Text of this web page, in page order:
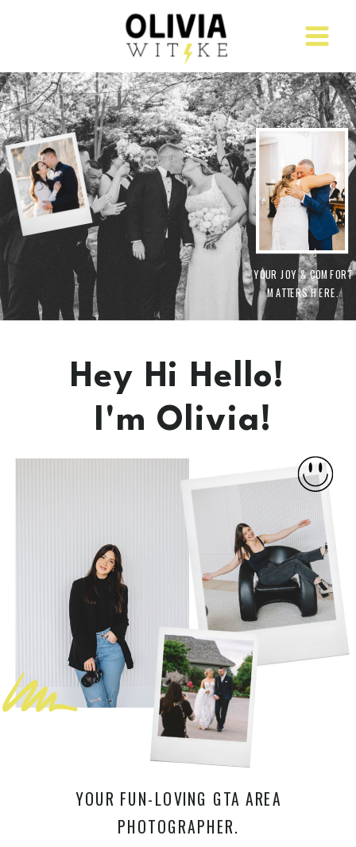
YOUR JOY & COMFORT
MATTERS HERE.
YOUR FUN-LOVING GTA AREA
PHOTOGRAPHER.
Hey Hi Hello!
I'm Olivia!